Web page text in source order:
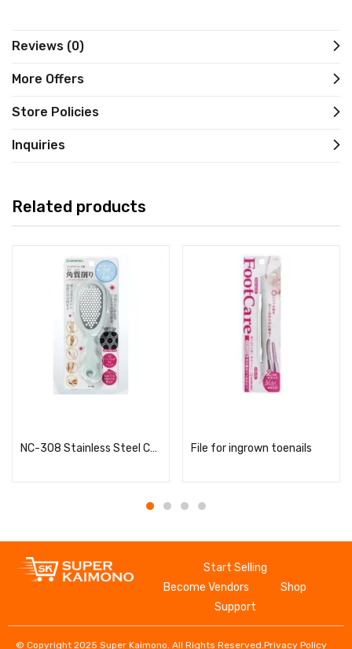
Reviews (0)
More Offers
Store Policies
Inquiries
Related products
NC-308 Stainless Steel Callus Remover File for ingrown toenails
Start Selling
Become Vendors
Shop
Support
© Copyright 2025 Super Kaimono. All Rights Reserved.Privacy Policy